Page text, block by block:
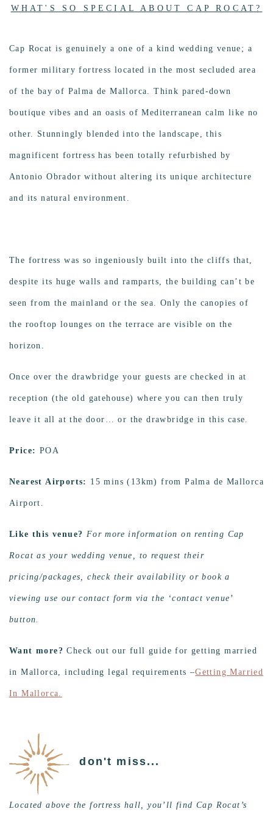
WHAT'S SO SPECIAL ABOUT CAP ROCAT?
Cap Rocat is genuinely a one of a kind wedding venue; a
former military fortress located in the most secluded area
of the bay of Palma de Mallorca. Think pared-down
boutique vibes and an oasis of Mediterranean calm like no
other. Stunningly blended into the landscape, this
magnificent fortress has been totally refurbished by
Antonio Obrador without altering its unique architecture
and its natural environment.
The fortress was so ingeniously built into the cliffs that,
despite its huge walls and ramparts, the building can’t be
seen from the mainland or the sea. Only the canopies of
the rooftop lounges on the terrace are visible on the
horizon.
Once over the drawbridge your guests are checked in at
reception (the old gatehouse) where you can then truly
leave it all at the door… or the drawbridge in this case.
Price: POA
Nearest Airports: 15 mins (13km) from Palma de Mallorca
Airport.
Like this venue? For more information on renting Cap
Rocat as your wedding venue, to request their
pricing/packages, check their availability or book a
viewing use our contact form via the ‘contact venue’
button.
Want more? Check out our full guide for getting married
in Mallorca, including legal requirements –Getting Married
In Mallorca.
don't miss...
Located above the fortress hall, you’ll find Cap Rocat’s